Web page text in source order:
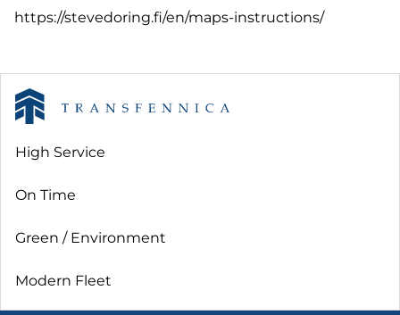
https://stevedoring.fi/en/maps-instructions/
High Service
On Time
Green / Environment
Modern Fleet